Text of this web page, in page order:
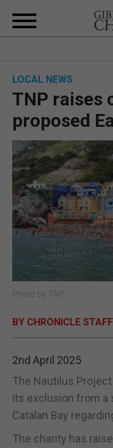
LOCAL NEWS
TNP raises
proposed
Photo by TNP
BY CHRONICLE STAFF
2nd April 2025
The Nautilus
its exclusion from a
Catalan Bay
The charity has